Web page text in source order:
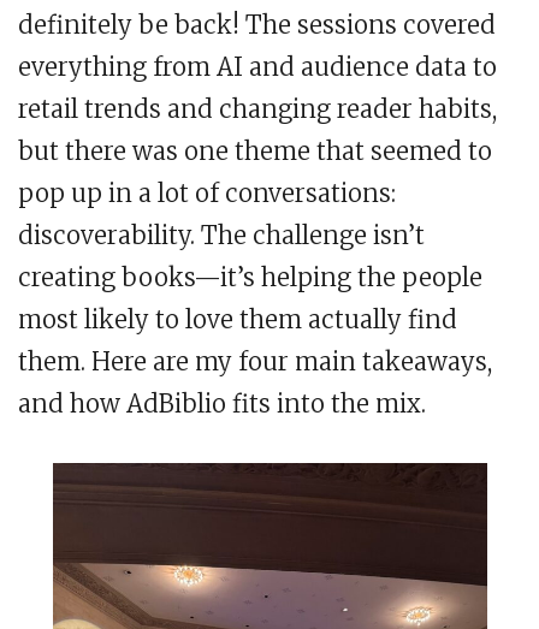
definitely be back! The sessions covered
everything from AI and audience data to
retail trends and changing reader habits,
but there was one theme that seemed to
pop up in a lot of conversations:
discoverability. The challenge isn’t
creating books—it’s helping the people
most likely to love them actually find
them. Here are my four main takeaways,
and how AdBiblio fits into the mix.